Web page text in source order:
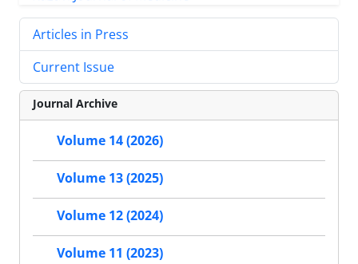
Articles in Press
Current Issue
Journal Archive
Volume 14 (2026)
Volume 13 (2025)
Volume 12 (2024)
Volume 11 (2023)